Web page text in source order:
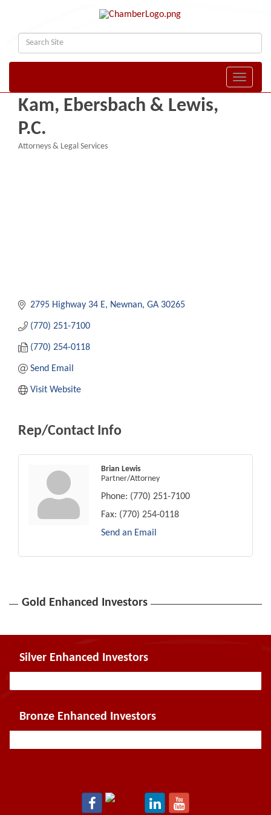
Toggle
Kam, Ebersbach & Lewis,
P.C.
Attorneys & Legal Services
2795 Highway 34 E Newnan GA 30265
(770) 251-7100
(770) 254-0118
Send Email
Visit Website
Rep/Contact Info
Brian Lewis
Partner/Attorney
Phone: (770) 251-7100
Fax: (770) 254-0118
Send an Email
Gold Enhanced Investors
Silver Enhanced Investors
Bronze Enhanced Investors